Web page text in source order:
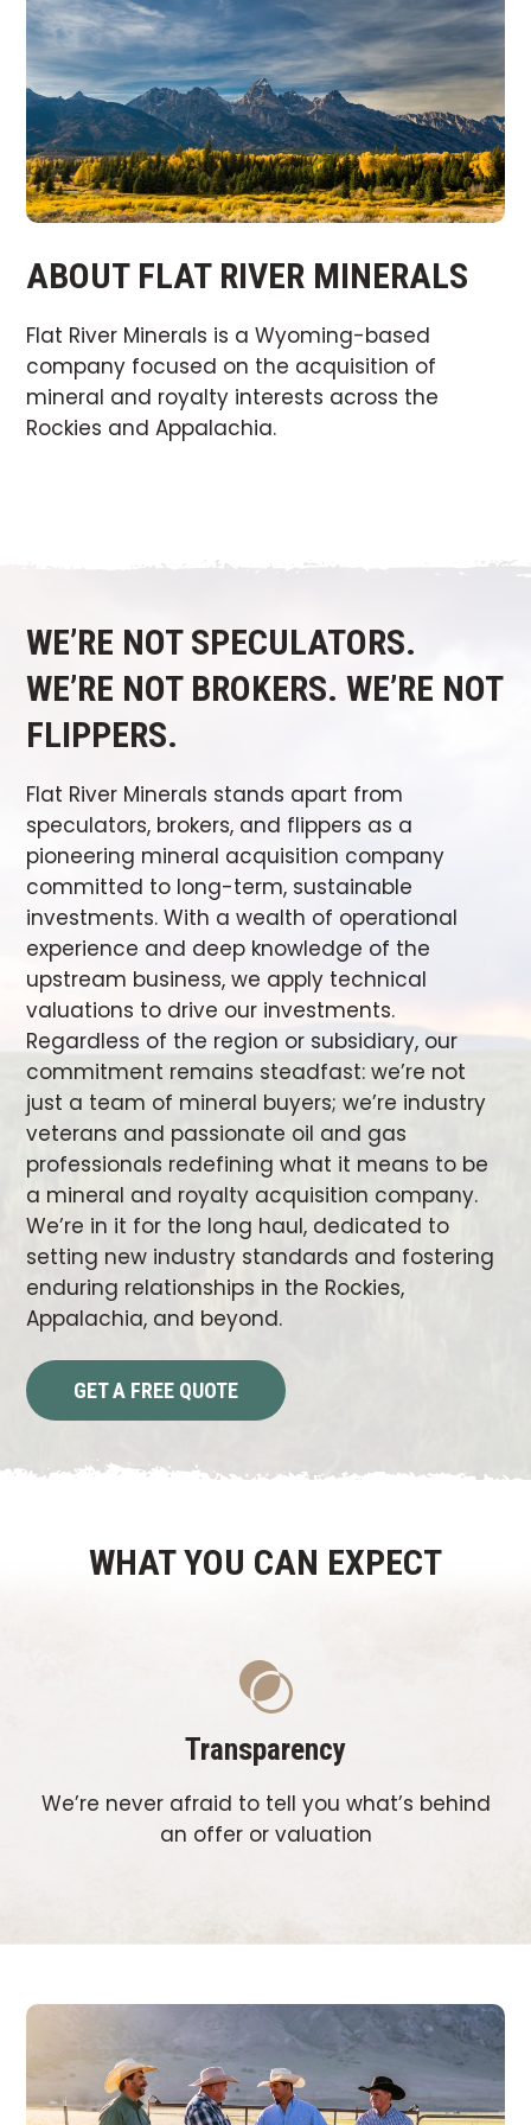
ABOUT FLAT RIVER MINERALS
Flat River Minerals is a Wyoming-based
company focused on the acquisition of
mineral and royalty interests across the
Rockies and Appalachia.
WE’RE NOT SPECULATORS.
WE’RE NOT BROKERS. WE’RE NOT
FLIPPERS.
Flat River Minerals stands apart from
speculators, brokers, and flippers as a
pioneering mineral acquisition company
committed to long-term, sustainable
investments. With a wealth of operational
experience and deep knowledge of the
upstream business, we apply technical
valuations to drive our investments.
Regardless of the region or subsidiary, our
commitment remains steadfast: we’re not
just a team of mineral buyers; we’re industry
veterans and passionate oil and gas
professionals redefining what it means to be
a mineral and royalty acquisition company.
We’re in it for the long haul, dedicated to
setting new industry standards and fostering
enduring relationships in the Rockies,
Appalachia, and beyond.
GET A FREE QUOTE
WHAT YOU CAN EXPECT
Transparency
We’re never afraid to tell you what’s behind
an offer or valuation